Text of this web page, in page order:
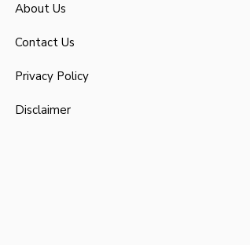
About Us
Contact Us
Privacy Policy
Disclaimer